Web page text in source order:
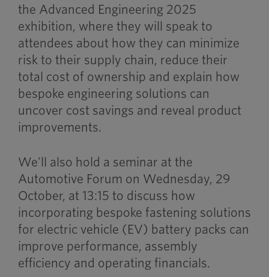
the Advanced Engineering 2025
exhibition, where they will speak to
attendees about how they can minimize
risk to their supply chain, reduce their
total cost of ownership and explain how
bespoke engineering solutions can
uncover cost savings and reveal product
improvements.
We’ll also hold a seminar at the
Automotive Forum on Wednesday, 29
October, at 13:15 to discuss how
incorporating bespoke fastening solutions
for electric vehicle (EV) battery packs can
improve performance, assembly
efficiency and operating financials.